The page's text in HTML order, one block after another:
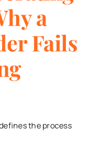
a
Fails
the process